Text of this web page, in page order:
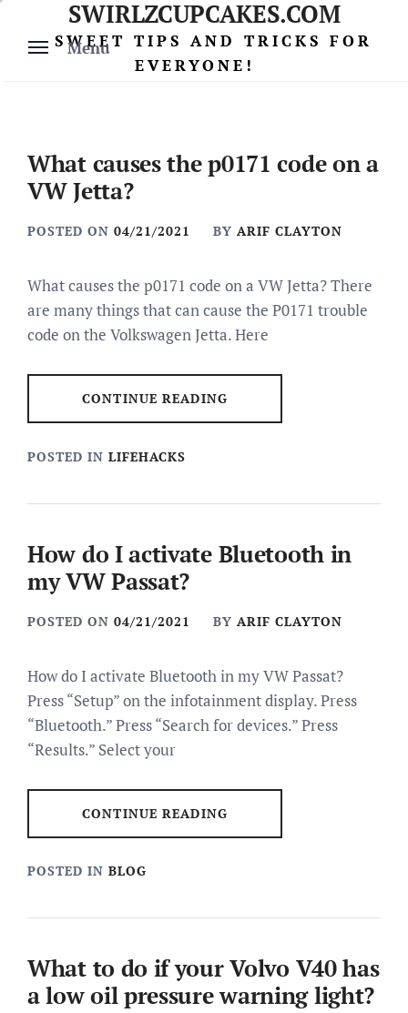
content
Menu
SWIRLZCUPCAKES.COM
SWEET TIPS AND TRICKS FOR
EVERYONE!
What causes the p0171 code on a
VW Jetta?
POSTED ON 04/21/2021 BY ARIF CLAYTON
What causes the p0171 code on a VW Jetta? There
are many things that can cause the P0171 trouble
code on the Volkswagen Jetta. Here
CONTINUE READING
POSTED IN LIFEHACKS
How do I activate Bluetooth in
my VW Passat?
POSTED ON 04/21/2021 BY ARIF CLAYTON
How do I activate Bluetooth in my VW Passat?
Press “Setup” on the infotainment display. Press
“Bluetooth.” Press “Search for devices.” Press
“Results.” Select your
CONTINUE READING
POSTED IN BLOG
What to do if your Volvo V40 has
a low oil pressure warning light?